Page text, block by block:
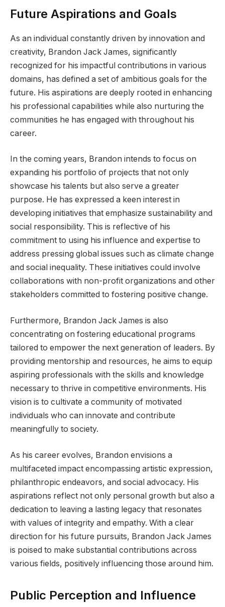
Future Aspirations and Goals
As an individual constantly driven by innovation and
creativity, Brandon Jack James, significantly
recognized for his impactful contributions in various
domains, has defined a set of ambitious goals for the
future. His aspirations are deeply rooted in enhancing
his professional capabilities while also nurturing the
communities he has engaged with throughout his
career.
In the coming years, Brandon intends to focus on
expanding his portfolio of projects that not only
showcase his talents but also serve a greater
purpose. He has expressed a keen interest in
developing initiatives that emphasize sustainability and
social responsibility. This is reflective of his
commitment to using his influence and expertise to
address pressing global issues such as climate change
and social inequality. These initiatives could involve
collaborations with non-profit organizations and other
stakeholders committed to fostering positive change.
Furthermore, Brandon Jack James is also
concentrating on fostering educational programs
tailored to empower the next generation of leaders. By
providing mentorship and resources, he aims to equip
aspiring professionals with the skills and knowledge
necessary to thrive in competitive environments. His
vision is to cultivate a community of motivated
individuals who can innovate and contribute
meaningfully to society.
As his career evolves, Brandon envisions a
multifaceted impact encompassing artistic expression,
philanthropic endeavors, and social advocacy. His
aspirations reflect not only personal growth but also a
dedication to leaving a lasting legacy that resonates
with values of integrity and empathy. With a clear
direction for his future pursuits, Brandon Jack James
is poised to make substantial contributions across
various fields, positively influencing those around him.
Public Perception and Influence